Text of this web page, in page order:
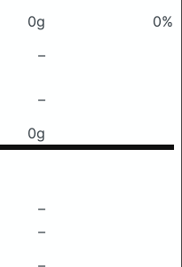
0g
0%
–
–
0g
–
–